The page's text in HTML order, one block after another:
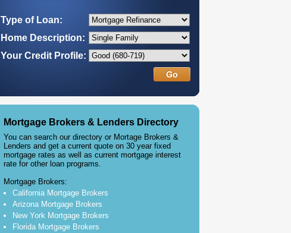
Type of Loan:
Home Description:
Your Credit Profile:
Mortgage Brokers & Lenders Directory
You can search our directory or Mortage Brokers &
Lenders and get a current quote on 30 year fixed
mortgage rates as well as current mortgage interest
rate for other loan programs.
Mortgage Brokers:
California Mortgage Brokers
Arizona Mortgage Brokers
New York Mortgage Brokers
Florida Mortgage Brokers